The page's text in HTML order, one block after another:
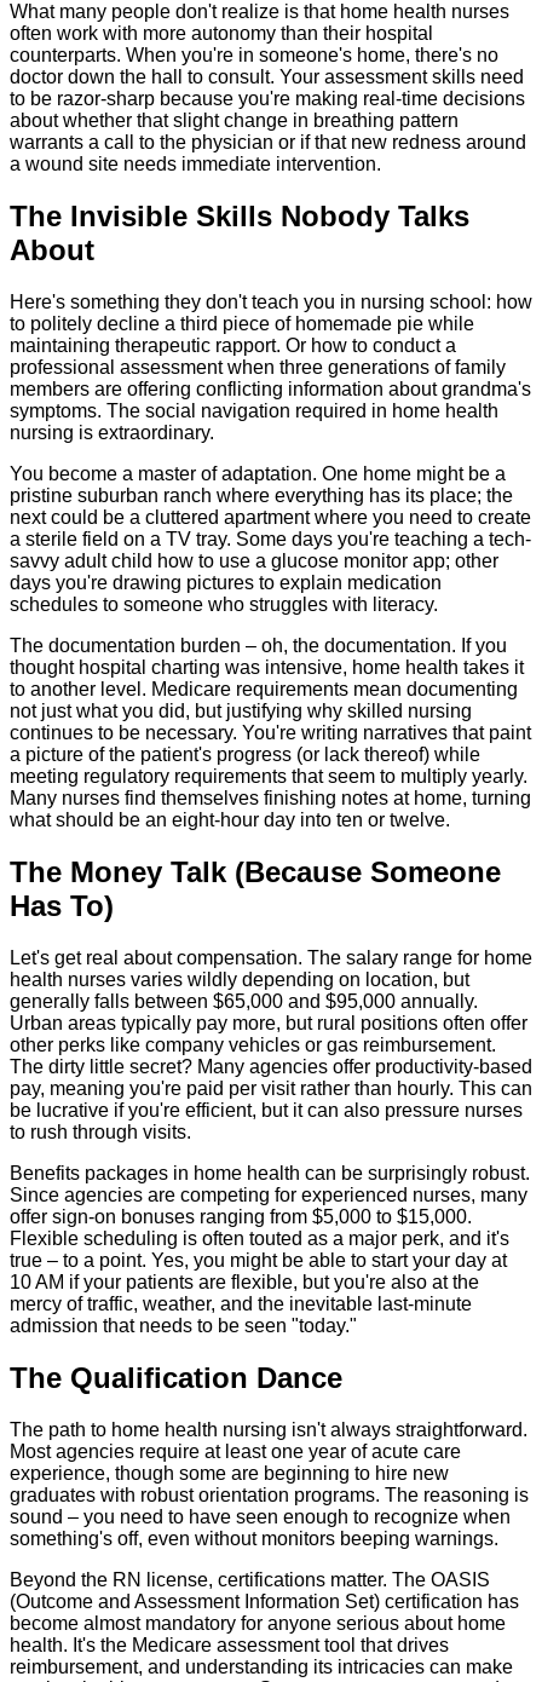
What many people don't realize is that home health nurses
often work with more autonomy than their hospital
counterparts. When you're in someone's home, there's no
doctor down the hall to consult. Your assessment skills need
to be razor-sharp because you're making real-time decisions
about whether that slight change in breathing pattern
warrants a call to the physician or if that new redness around
a wound site needs immediate intervention.
The Invisible Skills Nobody Talks
About
Here's something they don't teach you in nursing school: how
to politely decline a third piece of homemade pie while
maintaining therapeutic rapport. Or how to conduct a
professional assessment when three generations of family
members are offering conflicting information about grandma's
symptoms. The social navigation required in home health
nursing is extraordinary.
You become a master of adaptation. One home might be a
pristine suburban ranch where everything has its place; the
next could be a cluttered apartment where you need to create
a sterile field on a TV tray. Some days you're teaching a tech-
savvy adult child how to use a glucose monitor app; other
days you're drawing pictures to explain medication
schedules to someone who struggles with literacy.
The documentation burden – oh, the documentation. If you
thought hospital charting was intensive, home health takes it
to another level. Medicare requirements mean documenting
not just what you did, but justifying why skilled nursing
continues to be necessary. You're writing narratives that paint
a picture of the patient's progress (or lack thereof) while
meeting regulatory requirements that seem to multiply yearly.
Many nurses find themselves finishing notes at home, turning
what should be an eight-hour day into ten or twelve.
The Money Talk (Because Someone
Has To)
Let's get real about compensation. The salary range for home
health nurses varies wildly depending on location, but
generally falls between $65,000 and $95,000 annually.
Urban areas typically pay more, but rural positions often offer
other perks like company vehicles or gas reimbursement.
The dirty little secret? Many agencies offer productivity-based
pay, meaning you're paid per visit rather than hourly. This can
be lucrative if you're efficient, but it can also pressure nurses
to rush through visits.
Benefits packages in home health can be surprisingly robust.
Since agencies are competing for experienced nurses, many
offer sign-on bonuses ranging from $5,000 to $15,000.
Flexible scheduling is often touted as a major perk, and it's
true – to a point. Yes, you might be able to start your day at
10 AM if your patients are flexible, but you're also at the
mercy of traffic, weather, and the inevitable last-minute
admission that needs to be seen "today."
The Qualification Dance
The path to home health nursing isn't always straightforward.
Most agencies require at least one year of acute care
experience, though some are beginning to hire new
graduates with robust orientation programs. The reasoning is
sound – you need to have seen enough to recognize when
something's off, even without monitors beeping warnings.
Beyond the RN license, certifications matter. The OASIS
(Outcome and Assessment Information Set) certification has
become almost mandatory for anyone serious about home
health. It's the Medicare assessment tool that drives
reimbursement, and understanding its intricacies can make